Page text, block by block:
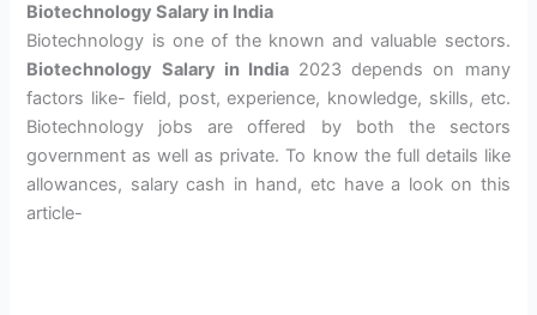
Biotechnology Salary in India
Biotechnology is one of the known and valuable sectors.
Biotechnology Salary in India2023 depends on many
factors like- field, post, experience, knowledge, skills, etc.
Biotechnology jobs are offered by both the sectors
government as well as private. To know the full details like
allowances, salary cash in hand, etc have a look on this
article-